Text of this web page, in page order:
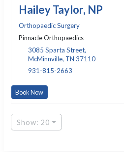
Hailey Taylor, NP
Orthopaedic Surgery
Pinnacle Orthopaedics
3085 Sparta Street,
McMinnville, TN 37110
931-815-2663
Book Now
Show: 20